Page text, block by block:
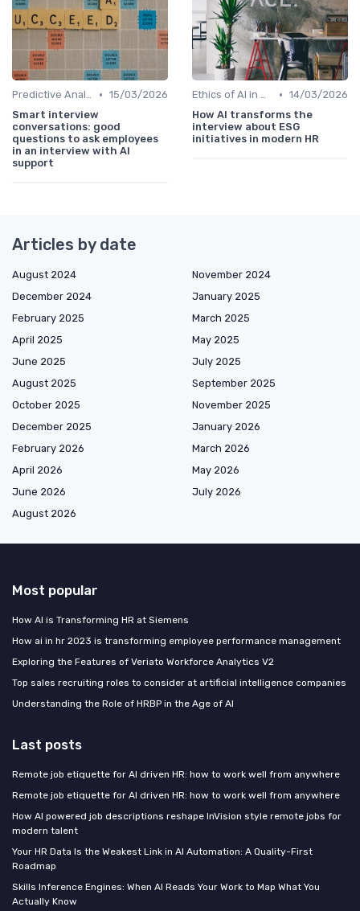
Predictive Analytics for Hiring • 15/03/2026
Smart interview
conversations: good
questions to ask employees
in an interview with AI
support
Ethics of AI in HR • 14/03/2026
How AI transforms the
interview about ESG
initiatives in modern HR
Articles by date
August 2024
November 2024
December 2024
January 2025
February 2025
March 2025
April 2025
May 2025
June 2025
July 2025
August 2025
September 2025
October 2025
November 2025
December 2025
January 2026
February 2026
March 2026
April 2026
May 2026
June 2026
July 2026
August 2026
Most popular
How AI is Transforming HR at Siemens
How ai in hr 2023 is transforming employee performance management
Exploring the Features of Veriato Workforce Analytics V2
Top sales recruiting roles to consider at artificial intelligence companies
Understanding the Role of HRBP in the Age of AI
Last posts
Remote job etiquette for AI driven HR: how to work well from anywhere
Remote job etiquette for AI driven HR: how to work well from anywhere
How AI powered job descriptions reshape InVision style remote jobs for
modern talent
Your HR Data Is the Weakest Link in AI Automation: A Quality-First
Roadmap
Skills Inference Engines: When AI Reads Your Work to Map What You
Actually Know